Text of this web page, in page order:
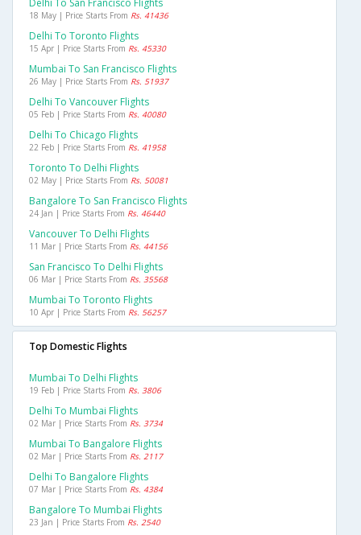
Delhi To San Francisco Flights
18 May | Price Starts From Rs. 41436
Delhi To Toronto Flights
15 Apr | Price Starts From Rs. 45330
Mumbai To San Francisco Flights
26 May | Price Starts From Rs. 51937
Delhi To Vancouver Flights
05 Feb | Price Starts From Rs. 40080
Delhi To Chicago Flights
22 Feb | Price Starts From Rs. 41958
Toronto To Delhi Flights
02 May | Price Starts From Rs. 50081
Bangalore To San Francisco Flights
24 Jan | Price Starts From Rs. 46440
Vancouver To Delhi Flights
11 Mar | Price Starts From Rs. 44156
San Francisco To Delhi Flights
06 Mar | Price Starts From Rs. 35568
Mumbai To Toronto Flights
10 Apr | Price Starts From Rs. 56257
Top Domestic Flights
Mumbai To Delhi Flights
19 Feb | Price Starts From Rs. 3806
Delhi To Mumbai Flights
02 Mar | Price Starts From Rs. 3734
Mumbai To Bangalore Flights
02 Mar | Price Starts From Rs. 2117
Delhi To Bangalore Flights
07 Mar | Price Starts From Rs. 4384
Bangalore To Mumbai Flights
23 Jan | Price Starts From Rs. 2540